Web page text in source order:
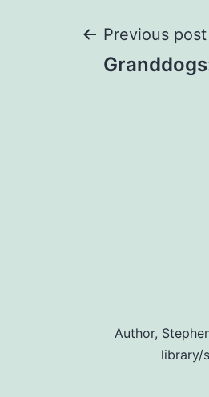
Post
Previous post
Author,
library/